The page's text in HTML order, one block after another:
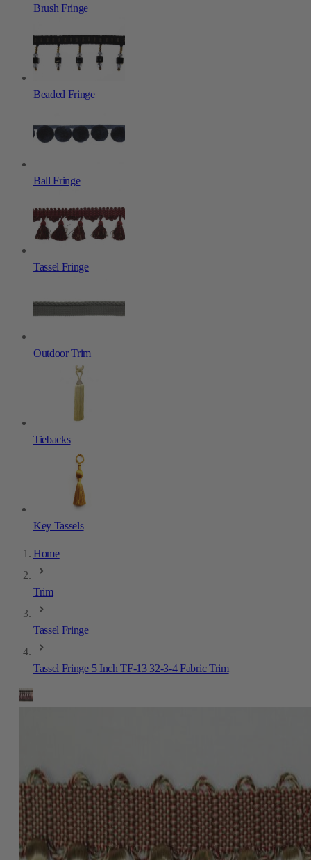
Brush Fringe
Beaded Fringe
Ball Fringe
Tassel Fringe
Outdoor Trim
Tiebacks
Key Tassels
Home
Trim
Tassel Fringe
Tassel Fringe 5 Inch TF-13 32-3-4 Fabric Trim